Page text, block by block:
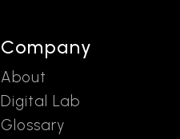
Company
About
Digital Lab
Glossary